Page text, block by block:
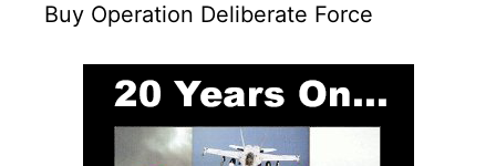
Buy Operation Deliberate Force